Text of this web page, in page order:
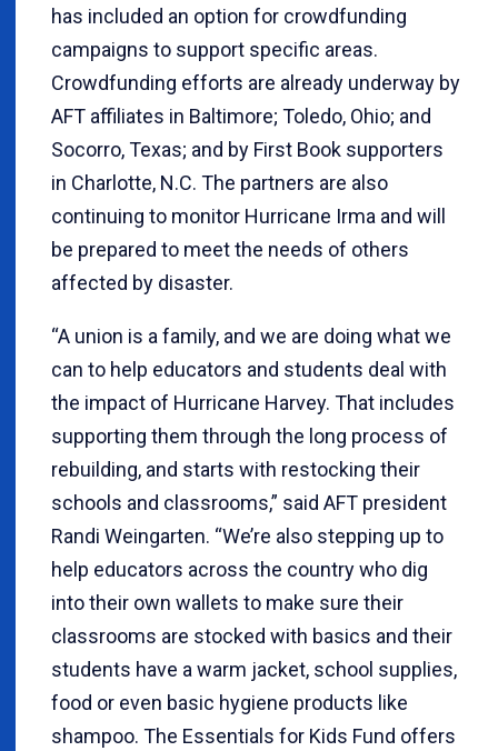
has included an option for crowdfunding
campaigns to support specific areas.
Crowdfunding efforts are already underway by
AFT affiliates in Baltimore; Toledo, Ohio; and
Socorro, Texas; and by First Book supporters
in Charlotte, N.C. The partners are also
continuing to monitor Hurricane Irma and will
be prepared to meet the needs of others
affected by disaster.
“A union is a family, and we are doing what we
can to help educators and students deal with
the impact of Hurricane Harvey. That includes
supporting them through the long process of
rebuilding, and starts with restocking their
schools and classrooms,” said AFT president
Randi Weingarten. “We’re also stepping up to
help educators across the country who dig
into their own wallets to make sure their
classrooms are stocked with basics and their
students have a warm jacket, school supplies,
food or even basic hygiene products like
shampoo. The Essentials for Kids Fund offers